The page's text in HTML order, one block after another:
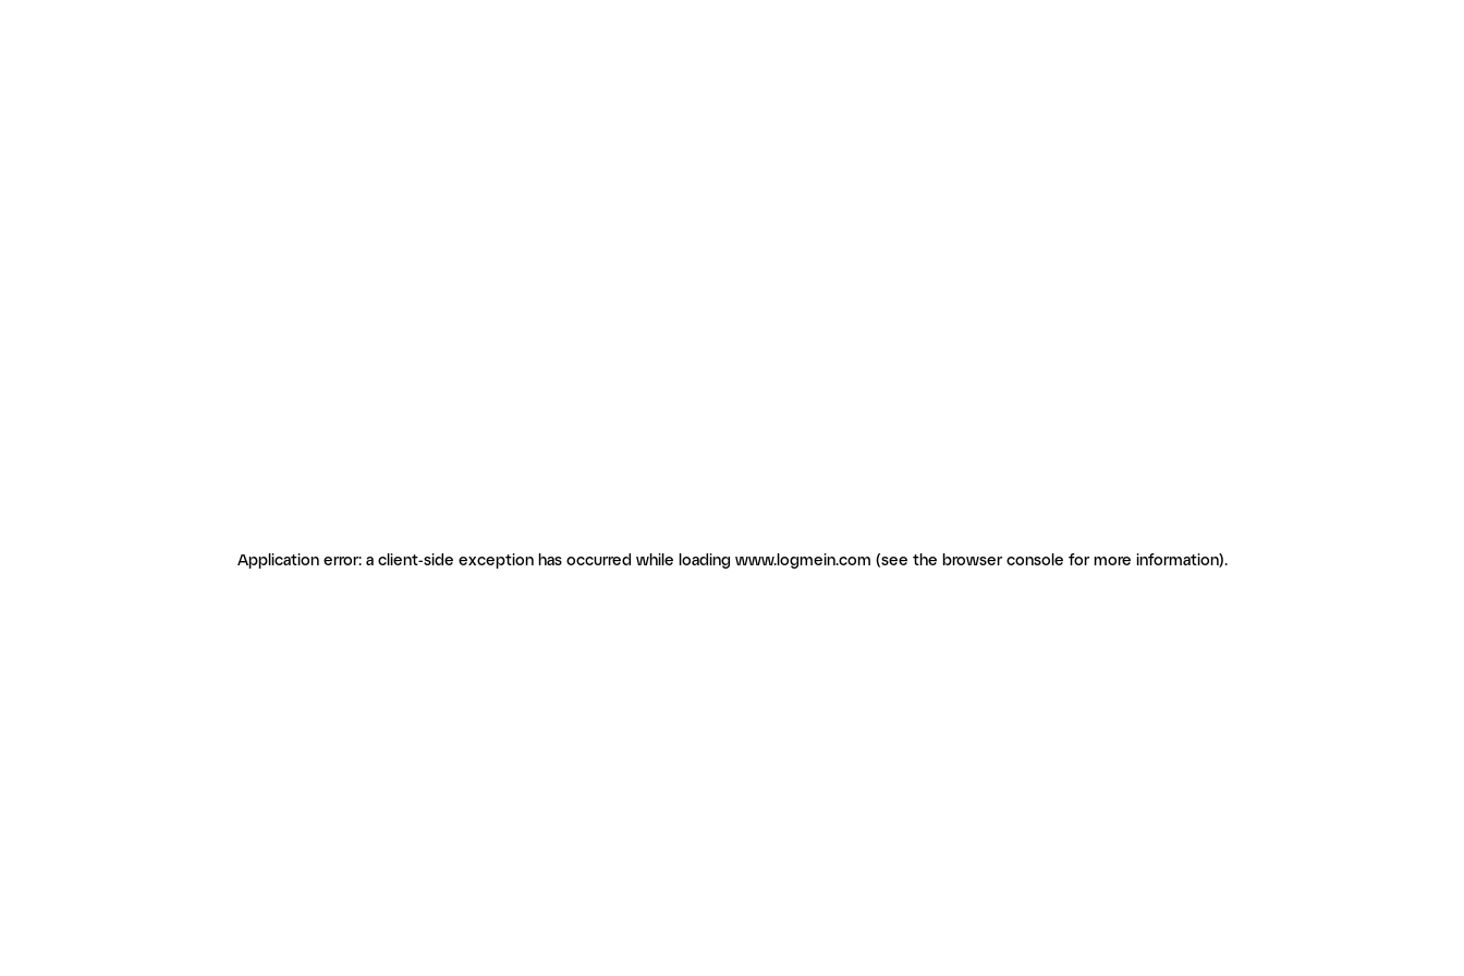
Application error: a client-side exception has occurred while loading www.logmein.com (see the browser console for more information).